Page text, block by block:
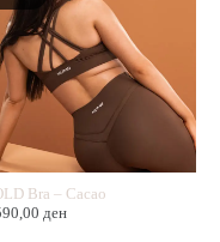
Bra – Cacao
ден